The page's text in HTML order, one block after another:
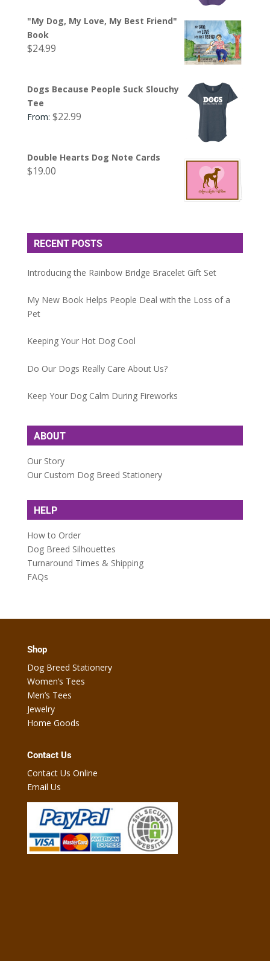
"My Dog, My Love, My Best Friend"
Book
$24.99
Dogs Because People Suck Slouchy
Tee
From: $22.99
Double Hearts Dog Note Cards
$19.00
RECENT POSTS
Introducing the Rainbow Bridge Bracelet Gift Set
My New Book Helps People Deal with the Loss of a
Pet
Keeping Your Hot Dog Cool
Do Our Dogs Really Care About Us?
Keep Your Dog Calm During Fireworks
ABOUT
Our Story
Our Custom Dog Breed Stationery
HELP
How to Order
Dog Breed Silhouettes
Turnaround Times & Shipping
FAQs
Shop
Dog Breed Stationery
Women’s Tees
Men’s Tees
Jewelry
Home Goods
Contact Us
Contact Us Online
Email Us